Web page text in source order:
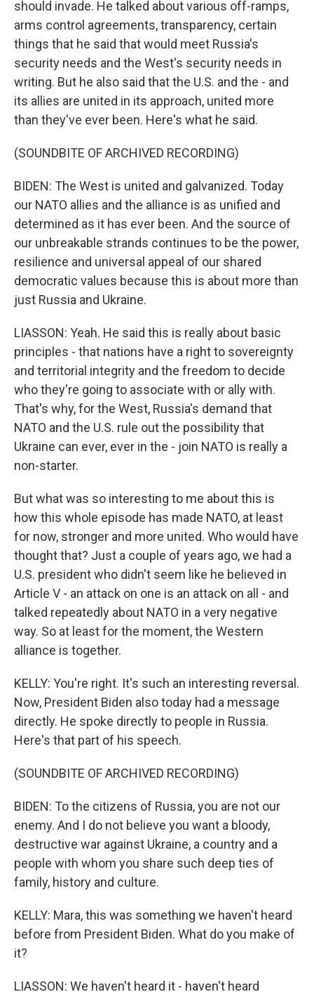
should invade. He talked about various off-ramps,
arms control agreements, transparency, certain
things that he said that would meet Russia's
security needs and the West's security needs in
writing. But he also said that the U.S. and the - and
its allies are united in its approach, united more
than they've ever been. Here's what he said.
(SOUNDBITE OF ARCHIVED RECORDING)
BIDEN: The West is united and galvanized. Today
our NATO allies and the alliance is as unified and
determined as it has ever been. And the source of
our unbreakable strands continues to be the power,
resilience and universal appeal of our shared
democratic values because this is about more than
just Russia and Ukraine.
LIASSON: Yeah. He said this is really about basic
principles - that nations have a right to sovereignty
and territorial integrity and the freedom to decide
who they're going to associate with or ally with.
That's why, for the West, Russia's demand that
NATO and the U.S. rule out the possibility that
Ukraine can ever, ever in the - join NATO is really a
non-starter.
But what was so interesting to me about this is
how this whole episode has made NATO, at least
for now, stronger and more united. Who would have
thought that? Just a couple of years ago, we had a
U.S. president who didn't seem like he believed in
Article V - an attack on one is an attack on all - and
talked repeatedly about NATO in a very negative
way. So at least for the moment, the Western
alliance is together.
KELLY: You're right. It's such an interesting reversal.
Now, President Biden also today had a message
directly. He spoke directly to people in Russia.
Here's that part of his speech.
(SOUNDBITE OF ARCHIVED RECORDING)
BIDEN: To the citizens of Russia, you are not our
enemy. And I do not believe you want a bloody,
destructive war against Ukraine, a country and a
people with whom you share such deep ties of
family, history and culture.
KELLY: Mara, this was something we haven't heard
before from President Biden. What do you make of
it?
LIASSON: We haven't heard it - haven't heard